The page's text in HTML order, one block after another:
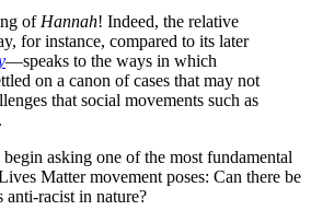
of Hannah! Indeed, the relative
for instance, compared to its later
—speaks to the ways in which
on a canon of cases that may not
that social movements such as
begin asking one of the most fundamental
Matter movement poses: Can there be
anti-racist in nature?